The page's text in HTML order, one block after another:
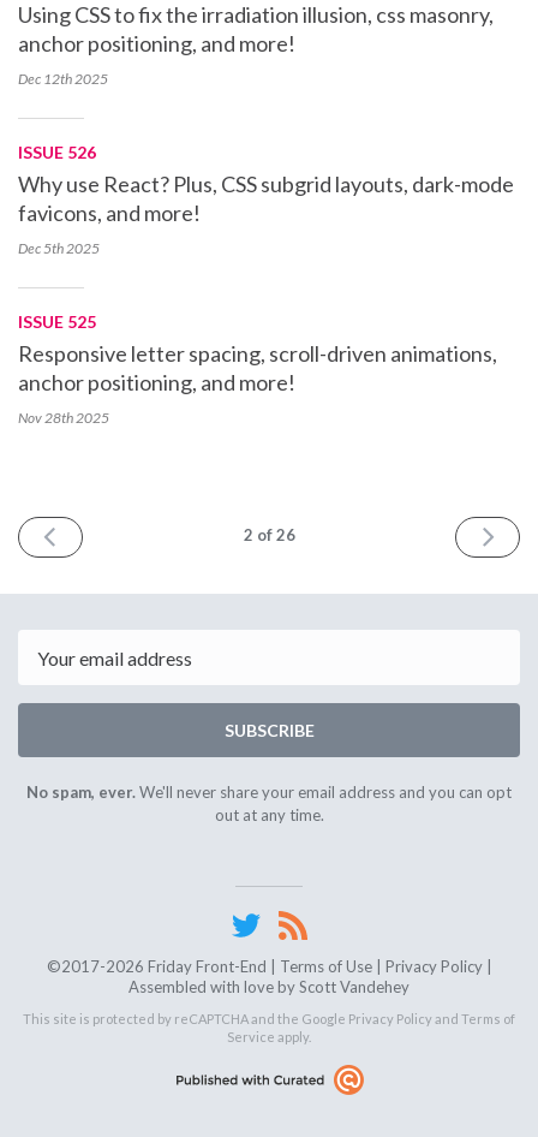
Using CSS to fix the irradiation illusion, css masonry,
anchor positioning, and more!
Dec 12th2025
ISSUE 526
Why use React? Plus, CSS subgrid layouts, dark-mode
favicons, and more!
Dec 5th2025
ISSUE 525
Responsive letter spacing, scroll-driven animations,
anchor positioning, and more!
Nov 28th2025
PREV 2 of 26 NEXT
SUBSCRIBE
No spam, ever.We'll never share your email address and you can opt
out at any time.
©2017-2026 Friday Front-End | Terms of Use| Privacy Policy|
Assembled with love byScott Vandehey
This site is protected by reCAPTCHA and the Google Privacy Policyand Terms of
Service apply.